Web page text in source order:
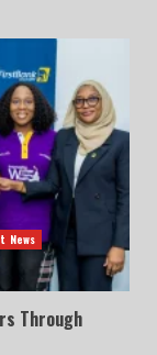
News
Through